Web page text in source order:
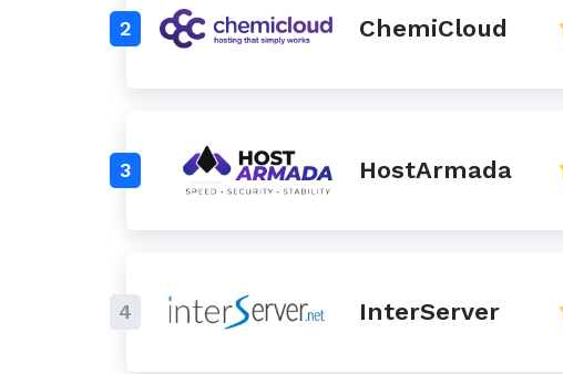
2 ChemiCloud
3 HostArmada
4 InterServer